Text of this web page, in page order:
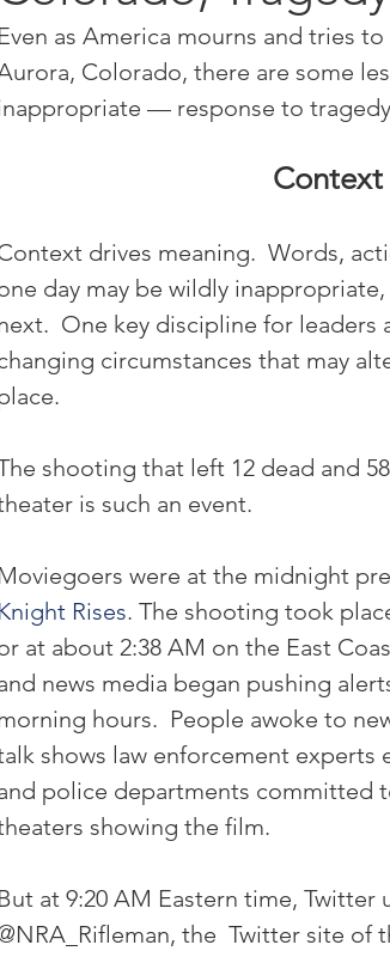
Even as America mourns and tries
Colorado, there are some
— response to
Context
drives meaning.  Words,
day may be wildly
One key discipline for
circumstances that may
shooting that left 12 dead and
is such an event.
were at the midnight
Knight Rises. The shooting took
at about 2:38 AM on the East
news media began pushing
hours.  People awoke to
shows law enforcement
police departments committed
showing the film.
But at 9:20 AM Eastern time,
the  Twitter site of